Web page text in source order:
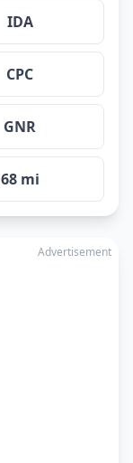
IDA
CPC
GNR
68 mi
Advertisement